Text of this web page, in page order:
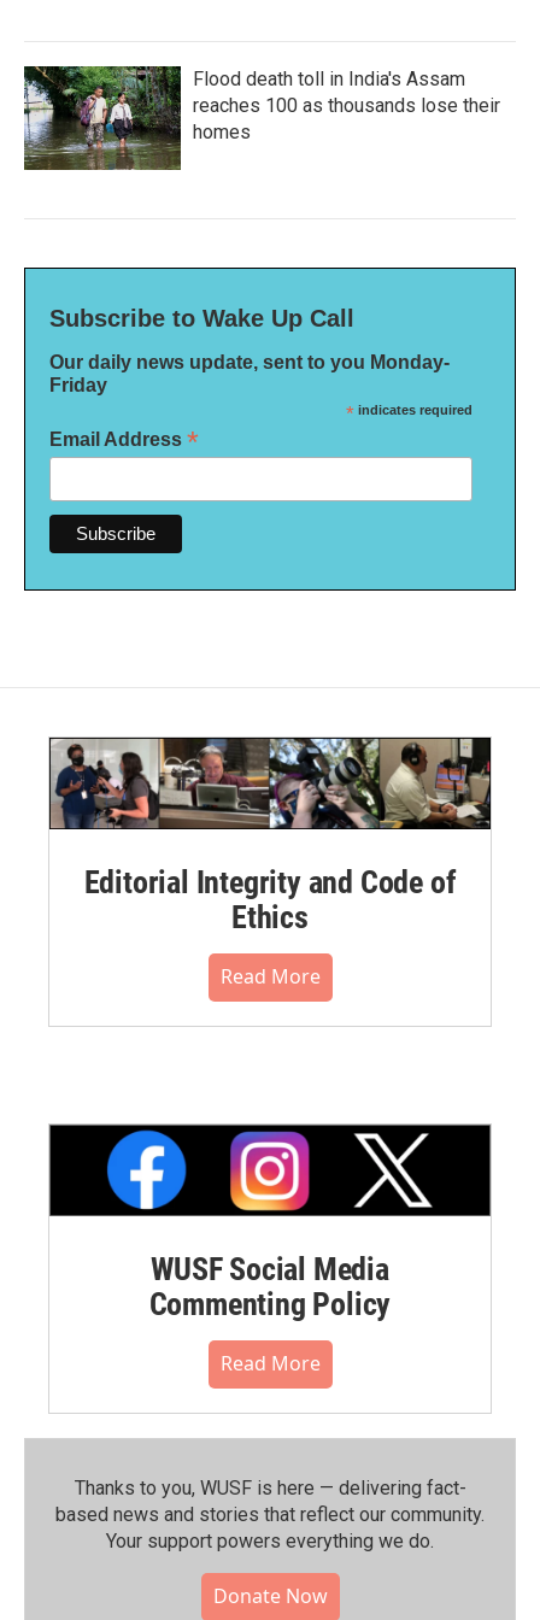
Flood death toll in India's Assam
reaches 100 as thousands lose their
homes
Subscribe to Wake Up Call
Our daily news update, sent to you Monday-
Friday
* indicates required
Email Address *
Editorial Integrity and Code of
Ethics
Read More
WUSF Social Media
Commenting Policy
Read More
Thanks to you, WUSF is here — delivering fact-
based news and stories that reflect our community.⁠
Your support powers everything we do.
Donate Now